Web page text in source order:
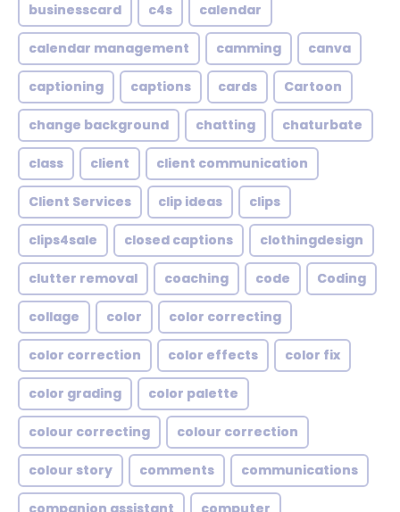
businesscard c4s calendar
calendar management camming canva
captioning captions cards Cartoon
change background chatting chaturbate
class client client communication
Client Services clip ideas clips
clips4sale closed captions clothingdesign
clutter removal coaching code Coding
collage color color correcting
color correction color effects color fix
color grading color palette
colour correcting colour correction
colour story comments communications
companion assistant computer